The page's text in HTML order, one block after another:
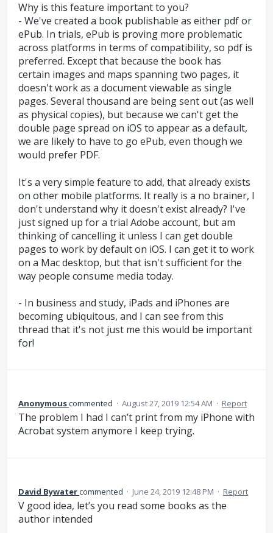
Why is this feature important to you?
- We've created a book publishable as either pdf or
ePub. In trials, ePub is proving more problematic
across platforms in terms of compatibility, so pdf is
preferred. Except that because the book has
certain images and maps spanning two pages, it
doesn't work as a document viewable as single
pages. Several thousand are being sent out (as well
as physical copies), but because we can't get the
double page spread on iOS to appear as a default,
we are likely to have to go ePub, even though we
would prefer PDF.
It's a very simple feature to add, that already exists
on other mobile platforms. It really is a no brainer, I
don't understand why it doesn't exist already? I've
just signed up for a trial Adobe account, but am
thinking of cancelling it unless I can get double
pages to work by default on iOS. I can get it to work
on a Mac desktop, but that isn't sufficient for the
way people consume media today.
- In business and study, iPads and iPhones are
becoming ubiquitous, and I can see from this
thread that it's not just me this would be important
for!
Anonymouscommented · August 27, 2019 12:54 AM · Report
The problem I had I can’t print from my iPhone with
Acrobat system anymore I keep trying.
David Bywatercommented · June 24, 2019 12:48 PM · Report
V good idea, let’s you read some books as the
author intended